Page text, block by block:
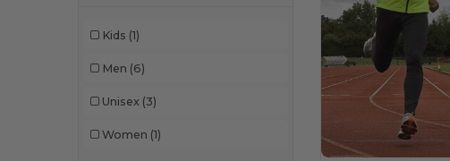
Kids (1)
Men (6)
Unisex (3)
Women (1)